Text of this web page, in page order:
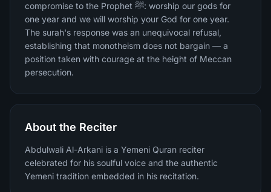
compromise to the Prophet ﷺ: worship our gods for
one year and we will worship your God for one year.
The surah's response was an unequivocal refusal,
establishing that monotheism does not bargain — a
position taken with courage at the height of Meccan
persecution.
About the Reciter
Abdulwali Al-Arkani is a Yemeni Quran reciter
celebrated for his soulful voice and the authentic
Yemeni tradition embedded in his recitation.